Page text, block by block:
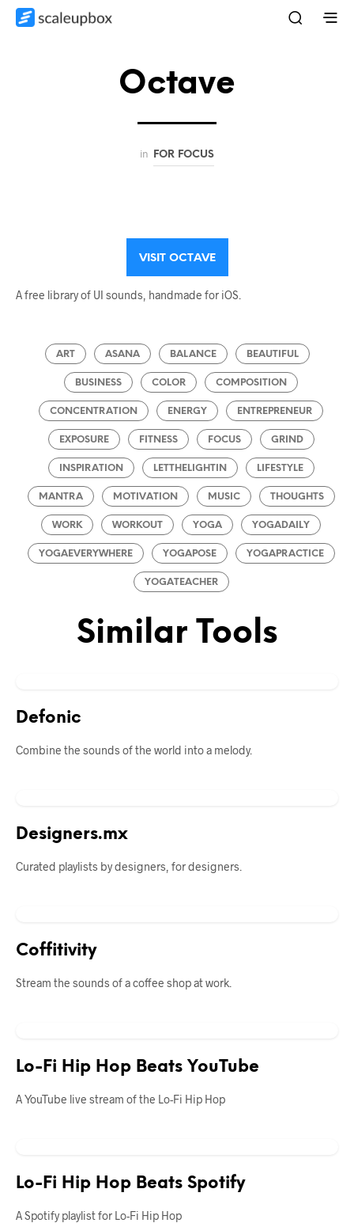
Octave
in FOR FOCUS
VISIT OCTAVE
A free library of UI sounds, handmade for iOS.
ART ASANA BALANCE BEAUTIFUL
BUSINESS COLOR COMPOSITION
CONCENTRATION ENERGY ENTREPRENEUR
EXPOSURE FITNESS FOCUS GRIND
INSPIRATION LETTHELIGHTIN LIFESTYLE
MANTRA MOTIVATION MUSIC THOUGHTS
WORK WORKOUT YOGA YOGADAILY
YOGAEVERYWHERE YOGAPOSE YOGAPRACTICE
YOGATEACHER
Similar Tools
Defonic
Combine the sounds of the world into a melody.
Designers.mx
Curated playlists by designers, for designers.
Coffitivity
Stream the sounds of a coffee shop at work.
Lo-Fi Hip Hop Beats YouTube
A YouTube live stream of the Lo-Fi Hip Hop
Lo-Fi Hip Hop Beats Spotify
A Spotify playlist for Lo-Fi Hip Hop